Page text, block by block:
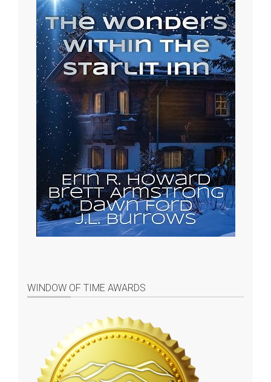
WINDOW OF TIME AWARDS